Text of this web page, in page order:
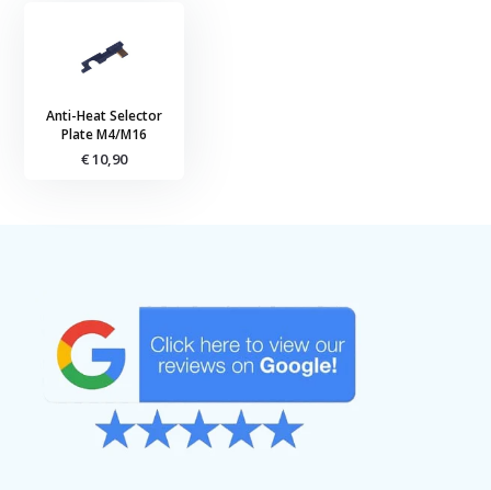
Anti-Heat Selector
Plate M4/M16
€ 10,90